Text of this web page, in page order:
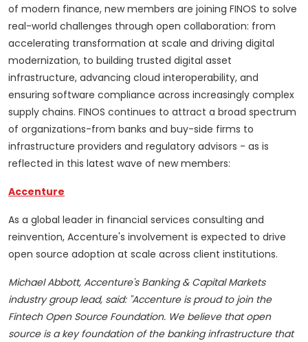
of modern finance, new members are joining FINOS to solve
real-world challenges through open collaboration: from
accelerating transformation at scale and driving digital
modernization, to building trusted digital asset
infrastructure, advancing cloud interoperability, and
ensuring software compliance across increasingly complex
supply chains. FINOS continues to attract a broad spectrum
of organizations-from banks and buy-side firms to
infrastructure providers and regulatory advisors - as is
reflected in this latest wave of new members:
Accenture
As a global leader in financial services consulting and
reinvention, Accenture's involvement is expected to drive
open source adoption at scale across client institutions.
Michael Abbott, Accenture's Banking & Capital Markets
industry group lead, said: "Accenture is proud to join the
Fintech Open Source Foundation. We believe that open
source is a key foundation of the banking infrastructure that